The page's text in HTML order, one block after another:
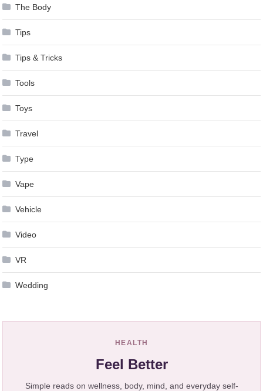
The Body
Tips
Tips & Tricks
Tools
Toys
Travel
Type
Vape
Vehicle
Video
VR
Wedding
HEALTH
Feel Better
Simple reads on wellness, body, mind, and everyday self-